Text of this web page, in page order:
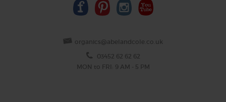
organics@abelandcole.co.uk
03452 62 62 62
MON to FRI: 9 AM - 5 PM